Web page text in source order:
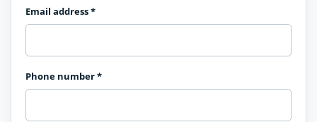
Email address*
Phone number*